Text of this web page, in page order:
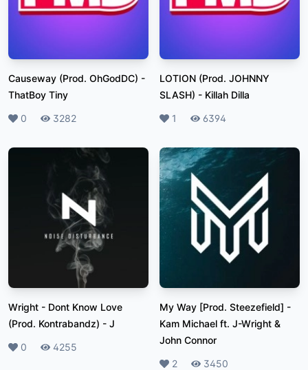
Causeway (Prod. OhGodDC) -
ThatBoy Tiny
Likes
0 Plays
3282
LOTION (Prod. JOHNNY
SLASH) - Killah Dilla
Likes
1 Plays
6394
Wright - Dont Know Love
(Prod. Kontrabandz) - J
Likes
0 Plays
4255
My Way [Prod. Steezefield] -
Kam Michael ft. J-Wright &
John Connor
Likes
2 Plays
3450